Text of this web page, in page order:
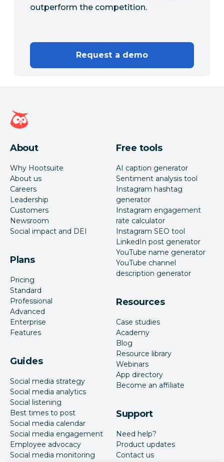
outperform the competition.
Request a demo
Hootsuite homepage
About
Why Hootsuite
About us
Careers
Leadership
Customers
Newsroom
Social impact and DEI
Plans
Pricing
Standard
Professional
Advanced
Enterprise
Features
Guides
Social media strategy
Social media analytics
Social listening
Best times to post
Social media calendar
Social media engagement
Employee advocacy
Social media monitoring
Free tools
AI caption generator
Sentiment analysis tool
Instagram hashtag
generator
Instagram engagement
rate calculator
Instagram SEO tool
LinkedIn post generator
YouTube name generator
YouTube channel
description generator
Resources
Case studies
Academy
Blog
Resource library
Webinars
App directory
Become an affiliate
Support
Need help?
Product updates
Contact us